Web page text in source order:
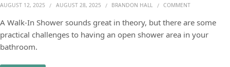
AUGUST 12, 2025 AUGUST 28, 2025 BRANDON HALL COMMENTON WHY
A Walk-In Shower sounds great in theory, but there are some
practical challenges to having an open shower area in your
bathroom.